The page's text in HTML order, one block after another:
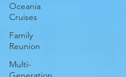
Oceania
Cruises
Family
Reunion
Multi-